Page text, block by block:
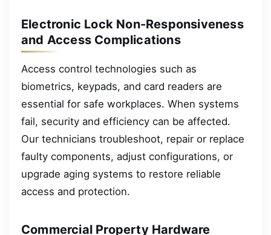
Electronic Lock Non-Responsiveness
and Access Complications
Access control technologies such as
biometrics, keypads, and card readers are
essential for safe workplaces. When systems
fail, security and efficiency can be affected.
Our technicians troubleshoot, repair or replace
faulty components, adjust configurations, or
upgrade aging systems to restore reliable
access and protection.
Commercial Property Hardware